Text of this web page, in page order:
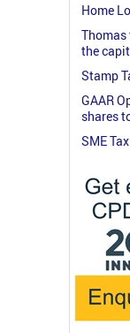
Home
Thomas
the
Stamp
GAAR
shares
SME